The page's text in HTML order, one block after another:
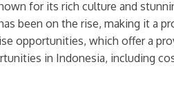
for its rich culture and
been on the rise, making it a
opportunities, which offer a
in Indonesia, including